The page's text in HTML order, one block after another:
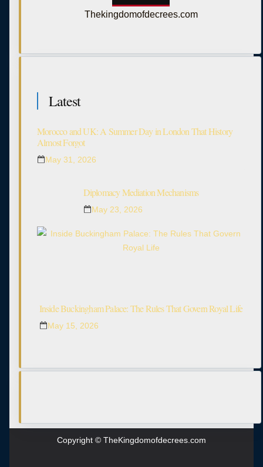
Thekingdomofdecrees.com
Latest
Morocco and UK: A Summer Day in London That History
Almost Forgot
May 31, 2026
Diplomacy Mediation Mechanisms
May 23, 2026
Inside Buckingham Palace: The Rules That Govern Royal Life
May 15, 2026
Copyright © TheKingdomofdecrees.com